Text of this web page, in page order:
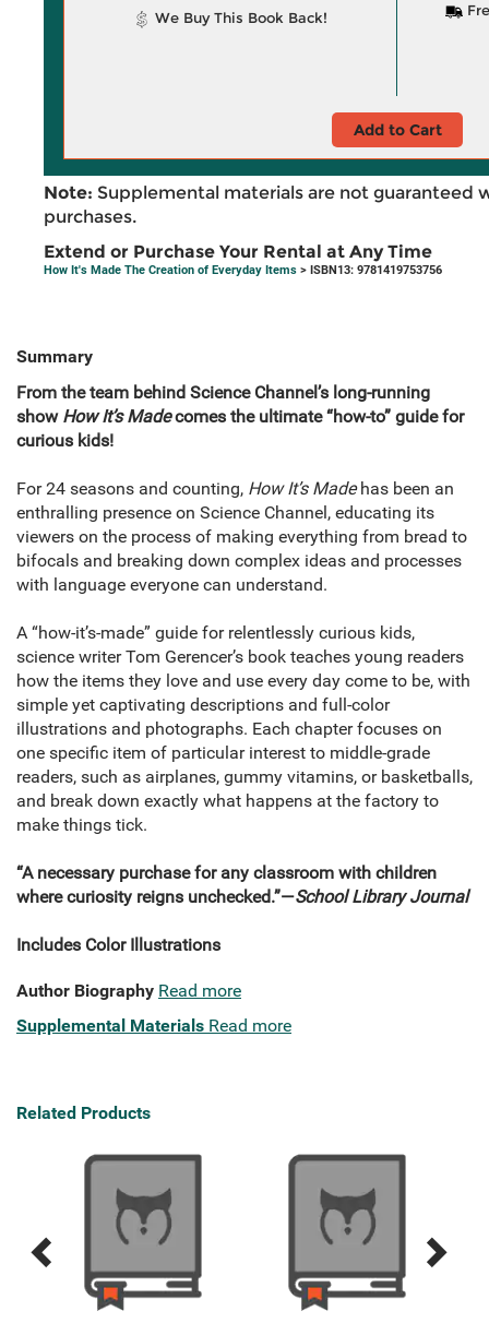
We Buy This Book Back!
Add to Cart
Note: Supplemental materials are not guaranteed
purchases.
Extend or Purchase Your Rental at Any Time
How It's Made The Creation of Everyday Items > ISBN13: 9781419753756
Summary
From the team behind Science Channel’s long-running
show How It’s Madecomes the ultimate “how-to” guide for
curious kids!
For 24 seasons and counting, How It’s Madehas been an
enthralling presence on Science Channel, educating its
viewers on the process of making everything from bread to
bifocals and breaking down complex ideas and processes
with language everyone can understand.
A “how-it’s-made” guide for relentlessly curious kids,
science writer Tom Gerencer’s book teaches young readers
how the items they love and use every day come to be, with
simple yet captivating descriptions and full-color
illustrations and photographs. Each chapter focuses on
one specific item of particular interest to middle-grade
readers, such as airplanes, gummy vitamins, or basketballs,
and break down exactly what happens at the factory to
make things tick.
“A necessary purchase for any classroom with children
where curiosity reigns unchecked.”—School Library Journal
Includes Color Illustrations
Author Biography Read more
Supplemental Materials Read more
Related Products
Previous
Next